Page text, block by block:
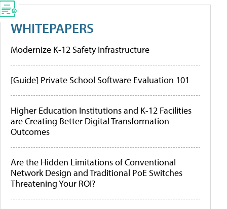
WHITEPAPERS
Modernize K-12 Safety Infrastructure
[Guide] Private School Software Evaluation 101
Higher Education Institutions and K-12 Facilities
are Creating Better Digital Transformation
Outcomes
Are the Hidden Limitations of Conventional
Network Design and Traditional PoE Switches
Threatening Your ROI?